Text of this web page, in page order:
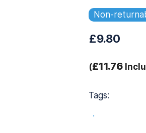
Non-
£9.80
(£11.76
Tags:
.